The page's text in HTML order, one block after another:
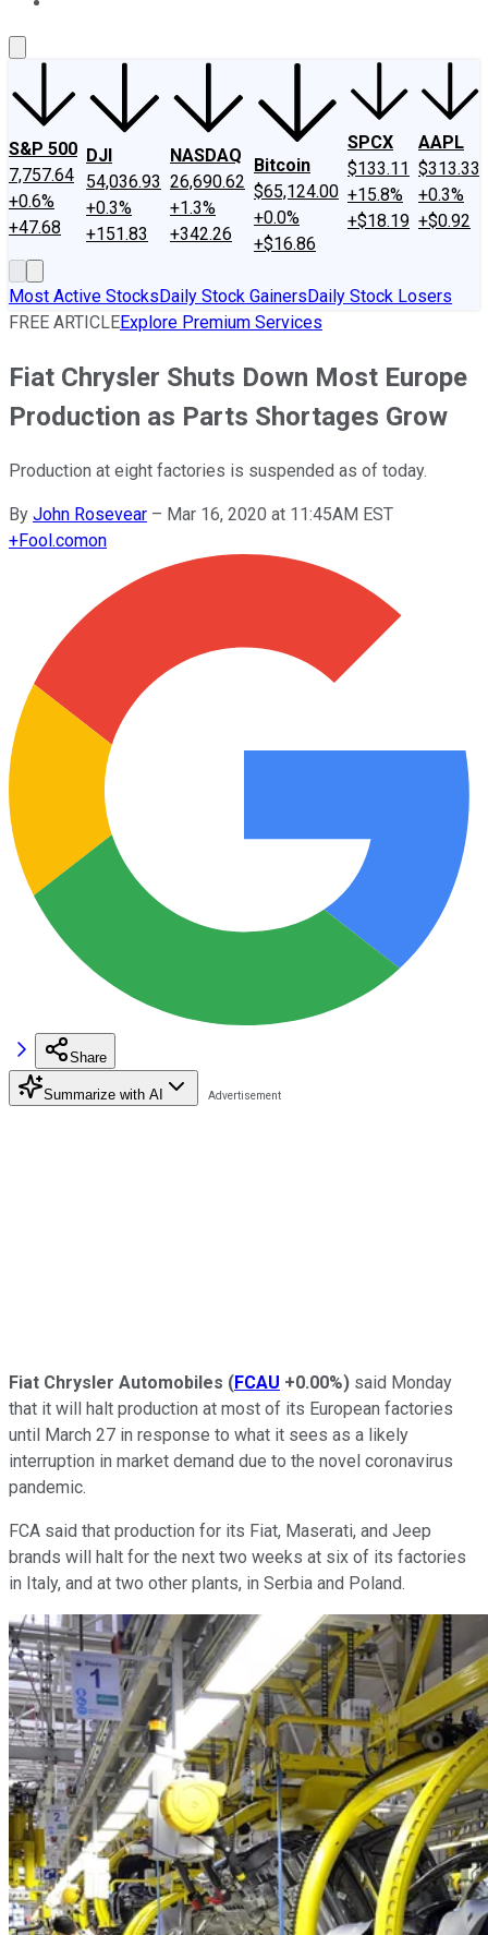
S&P 500
7,757.64
+0.6%
+47.68
DJI
54,036.93
+0.3%
+151.83
NASDAQ
26,690.62
+1.3%
+342.26
Bitcoin
$65,124.00
+0.0%
+$16.86
SPCX
$133.11
+15.8%
+$18.19
AAPL
$313.33
+0.3%
+$0.92
Most Active StocksDaily Stock GainersDaily Stock Losers
FREE ARTICLEExplore Premium Services
Fiat Chrysler Shuts Down Most Europe
Production as Parts Shortages Grow
Production at eight factories is suspended as of today.
By John Rosevear – Mar 16, 2020 at 11:45AM EST
+Fool.comon
Share
Summarize with AI
Fiat Chrysler Automobiles (FCAU +0.00%) said Monday
that it will halt production at most of its European factories
until March 27 in response to what it sees as a likely
interruption in market demand due to the novel coronavirus
pandemic.
FCA said that production for its Fiat, Maserati, and Jeep
brands will halt for the next two weeks at six of its factories
in Italy, and at two other plants, in Serbia and Poland.